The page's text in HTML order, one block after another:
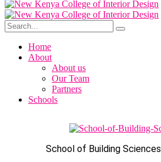
Home
About
About us
Our Team
Partners
Schools
School of Building Sciences